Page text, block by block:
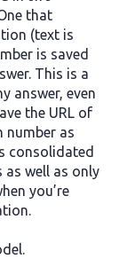
that
(text is
is saved
This is a
answer, even
the URL of
number as
consolidated
as well as only
you’re